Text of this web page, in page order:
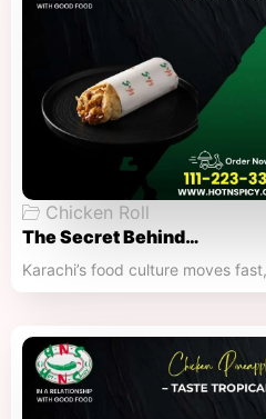
Chicken Roll
The Secret Behind…
Karachi’s food culture moves